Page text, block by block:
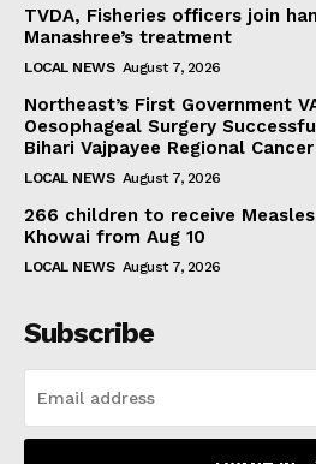
TVDA, Fisheries officers join
Manashree’s treatment
LOCAL NEWS August 7, 2026
Northeast’s First Government
Oesophageal Surgery
Bihari Vajpayee Regional
LOCAL NEWS August 7, 2026
266 children to receive
Khowai from Aug 10
LOCAL NEWS August 7, 2026
Subscribe